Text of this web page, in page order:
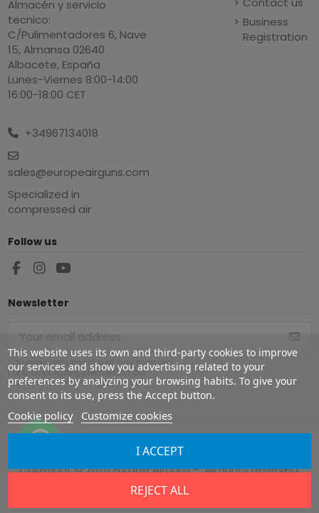
Almacén y servicio
tecnico:
C/Pulimentadores 6, Nave
15, Almansa 02640
Albacete, España
Lunes-Viernes 8:00-14:00
16:00-18:00 CET
+34967134018
sales@europeairguns.com
Specialized in
compressed air
Business
Registration
This website uses its own and third-party cookies to improve
our services and show you advertising related to your
preferences by analyzing your browsing habits. To give your
consent to its use, press the Accept button.
Cookie policy Customize cookies
REJECT ALL
I ACCEPT
Follow us
Newsletter
You may unsubscribe at any moment.
For that purpose, please find our
contact info in the legal notice.
Copyright ©2026Europe Airguns ®. All rights reserved.
Terms & conditions